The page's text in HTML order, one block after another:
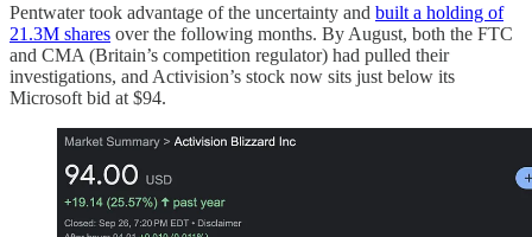
Pentwater took advantage of the uncertainty and built a holding of
21.3M shares over the following months. By August, both the FTC
and CMA (Britain’s competition regulator) had pulled their
investigations, and Activision’s stock now sits just below its
Microsoft bid at $94.